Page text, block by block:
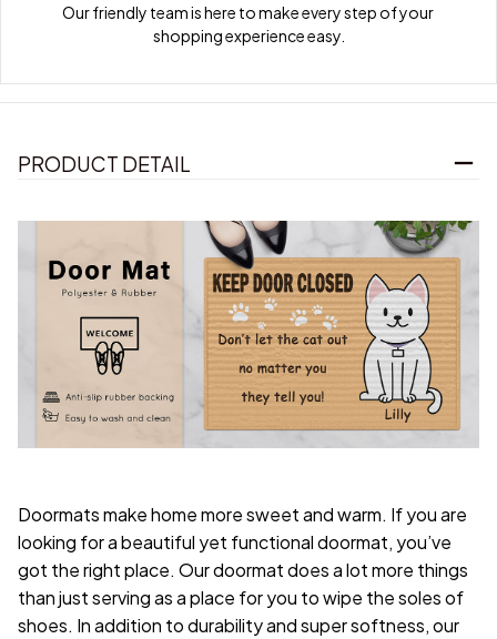
Our friendly team is here to make every step of your
shopping experience easy.
PRODUCT DETAIL
Doormats make home more sweet and warm. If you are
looking for a beautiful yet functional doormat, you’ve
got the right place. Our doormat does a lot more things
than just serving as a place for you to wipe the soles of
shoes. In addition to durability and super softness, our